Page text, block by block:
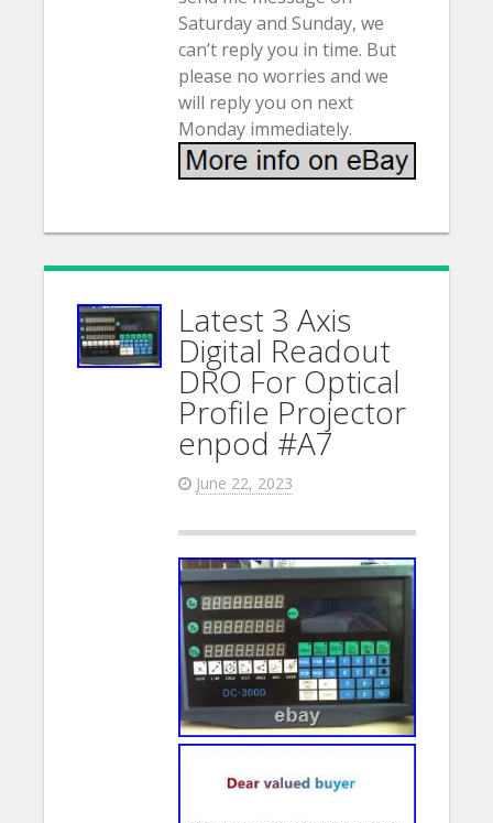
Saturday and Sunday, we
can’t reply you in time. But
please no worries and we
will reply you on next
Monday immediately.
Latest 3 Axis
Digital Readout
DRO For Optical
Profile Projector
enpod #A7
June 22, 2023